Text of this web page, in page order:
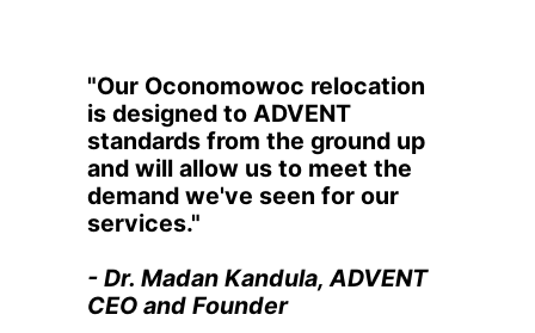
"Our Oconomowoc relocation
is designed to ADVENT
standards from the ground up
and will allow us to meet the
demand we've seen for our
services."
- Dr. Madan Kandula, ADVENT
CEO and Founder